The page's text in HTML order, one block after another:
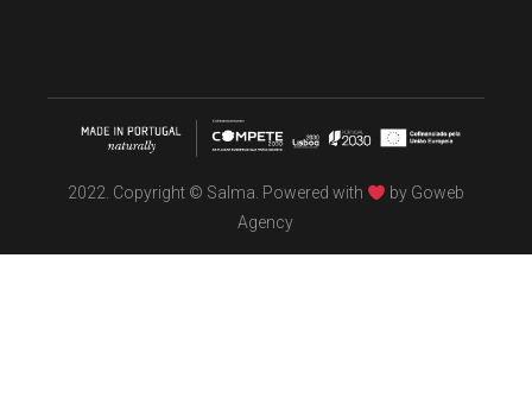
2022. Copyright © Salma. Powered with by Goweb
Agency